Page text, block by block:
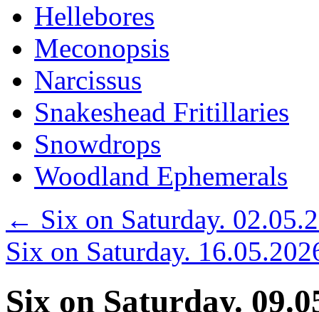
Hellebores
Meconopsis
Narcissus
Snakeshead Fritillaries
Snowdrops
Woodland Ephemerals
← Six on Saturday.
Six on Saturday.
Six on Saturday.